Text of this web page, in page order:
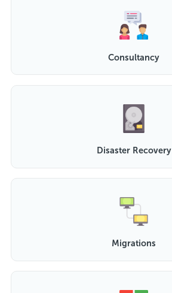
Consultancy
Disaster Recovery
Migrations